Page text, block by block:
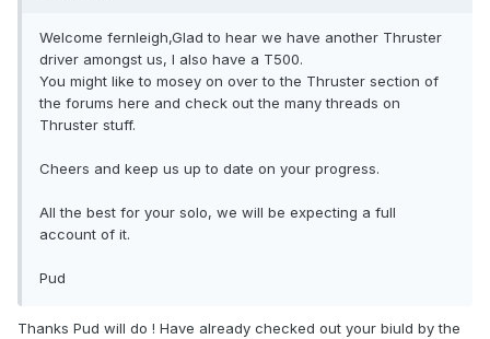
Welcome fernleigh,Glad to hear we have another Thruster
driver amongst us, I also have a T500.
You might like to mosey on over to the Thruster section of
the forums here and check out the many threads on
Thruster stuff.
Cheers and keep us up to date on your progress.
All the best for your solo, we will be expecting a full
account of it.
Pud
Thanks Pud will do ! Have already checked out your biuld by the